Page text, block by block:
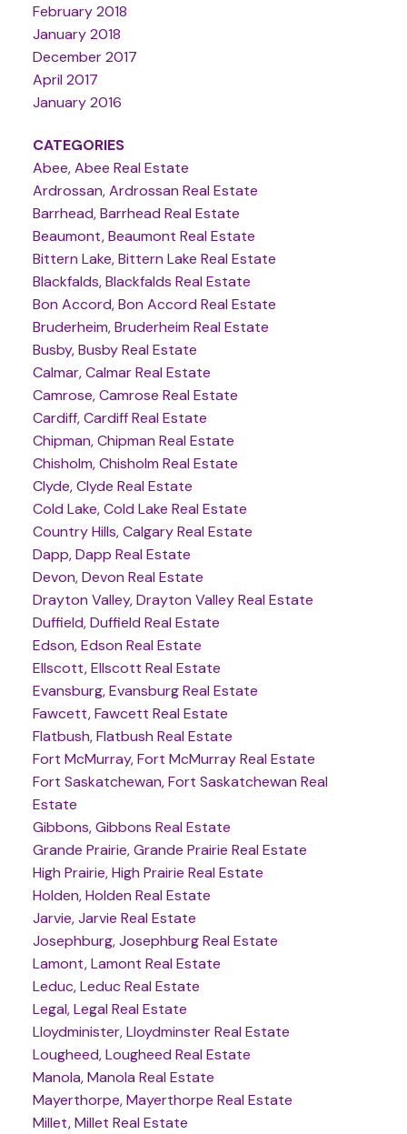
February 2018
January 2018
December 2017
April 2017
January 2016
CATEGORIES
Abee, Abee Real Estate
Ardrossan, Ardrossan Real Estate
Barrhead, Barrhead Real Estate
Beaumont, Beaumont Real Estate
Bittern Lake, Bittern Lake Real Estate
Blackfalds, Blackfalds Real Estate
Bon Accord, Bon Accord Real Estate
Bruderheim, Bruderheim Real Estate
Busby, Busby Real Estate
Calmar, Calmar Real Estate
Camrose, Camrose Real Estate
Cardiff, Cardiff Real Estate
Chipman, Chipman Real Estate
Chisholm, Chisholm Real Estate
Clyde, Clyde Real Estate
Cold Lake, Cold Lake Real Estate
Country Hills, Calgary Real Estate
Dapp, Dapp Real Estate
Devon, Devon Real Estate
Drayton Valley, Drayton Valley Real Estate
Duffield, Duffield Real Estate
Edson, Edson Real Estate
Ellscott, Ellscott Real Estate
Evansburg, Evansburg Real Estate
Fawcett, Fawcett Real Estate
Flatbush, Flatbush Real Estate
Fort McMurray, Fort McMurray Real Estate
Fort Saskatchewan, Fort Saskatchewan Real
Estate
Gibbons, Gibbons Real Estate
Grande Prairie, Grande Prairie Real Estate
High Prairie, High Prairie Real Estate
Holden, Holden Real Estate
Jarvie, Jarvie Real Estate
Josephburg, Josephburg Real Estate
Lamont, Lamont Real Estate
Leduc, Leduc Real Estate
Legal, Legal Real Estate
Lloydminister, Lloydminster Real Estate
Lougheed, Lougheed Real Estate
Manola, Manola Real Estate
Mayerthorpe, Mayerthorpe Real Estate
Millet, Millet Real Estate